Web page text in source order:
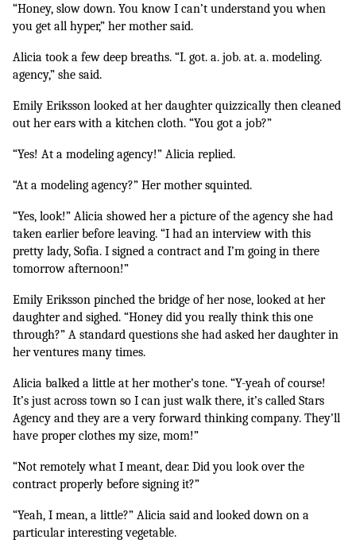
“Honey, slow down. You know I can’t understand you when
you get all hyper,” her mother said.
Alicia took a few deep breaths. “I. got. a. job. at. a. modeling.
agency,” she said.
Emily Eriksson looked at her daughter quizzically then cleaned
out her ears with a kitchen cloth. “You got a job?”
“Yes! At a modeling agency!” Alicia replied.
“At a modeling agency?” Her mother squinted.
“Yes, look!” Alicia showed her a picture of the agency she had
taken earlier before leaving. “I had an interview with this
pretty lady, Sofia. I signed a contract and I’m going in there
tomorrow afternoon!”
Emily Eriksson pinched the bridge of her nose, looked at her
daughter and sighed. “Honey did you really think this one
through?” A standard questions she had asked her daughter in
her ventures many times.
Alicia balked a little at her mother’s tone. “Y-yeah of course!
It’s just across town so I can just walk there, it’s called Stars
Agency and they are a very forward thinking company. They’ll
have proper clothes my size, mom!”
“Not remotely what I meant, dear. Did you look over the
contract properly before signing it?”
“Yeah, I mean, a little?” Alicia said and looked down on a
particular interesting vegetable.